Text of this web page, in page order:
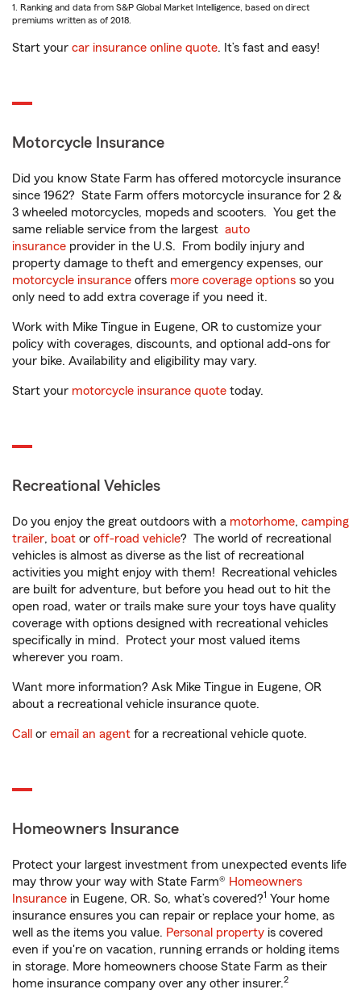
1. Ranking and data from S&P Global Market Intelligence, based on direct
premiums written as of 2018.
Start your car insurance online quote. It’s fast and easy!
Motorcycle Insurance
Did you know State Farm has offered motorcycle insurance
since 1962? State Farm offers motorcycle insurance for 2 &
3 wheeled motorcycles, mopeds and scooters. You get the
same reliable service from the largest auto
insurance provider in the U.S. From bodily injury and
property damage to theft and emergency expenses, our
motorcycle insurance offers more coverage options so you
only need to add extra coverage if you need it.
Work with Mike Tingue in Eugene, OR to customize your
policy with coverages, discounts, and optional add-ons for
your bike. Availability and eligibility may vary.
Start your motorcycle insurance quote today.
Recreational Vehicles
Do you enjoy the great outdoors with a motorhome, camping
trailer, boat or off-road vehicle? The world of recreational
vehicles is almost as diverse as the list of recreational
activities you might enjoy with them! Recreational vehicles
are built for adventure, but before you head out to hit the
open road, water or trails make sure your toys have quality
coverage with options designed with recreational vehicles
specifically in mind. Protect your most valued items
wherever you roam.
Want more information? Ask Mike Tingue in Eugene, OR
about a recreational vehicle insurance quote.
Call or email an agent for a recreational vehicle quote.
Homeowners Insurance
Protect your largest investment from unexpected events life
may throw your way with State Farm® Homeowners
Insurance in Eugene, OR. So, what’s covered?1 Your home
insurance ensures you can repair or replace your home, as
well as the items you value. Personal property is covered
even if you're on vacation, running errands or holding items
in storage. More homeowners choose State Farm as their
home insurance company over any other insurer.2